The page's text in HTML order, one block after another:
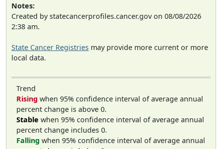
Notes:
Created by statecancerprofiles.cancer.gov on 08/08/2026
2:38 am.
State Cancer Registries may provide more current or more
local data.
Trend
Rising when 95% confidence interval of average annual
percent change is above 0.
Stable when 95% confidence interval of average annual
percent change includes 0.
Falling when 95% confidence interval of average annual